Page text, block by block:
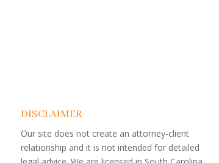
DISCLAIMER
Our site does not create an attorney-client
relationship and it is not intended for detailed